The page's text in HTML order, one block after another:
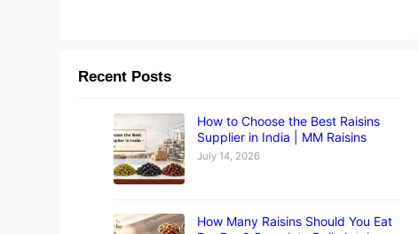
Recent Posts
How to Choose the Best Raisins
Supplier in India | MM Raisins
July 14, 2026
How Many Raisins Should You Eat